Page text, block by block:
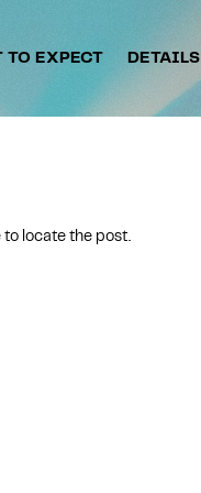
TO EXPECT DETAILS
to locate the post.